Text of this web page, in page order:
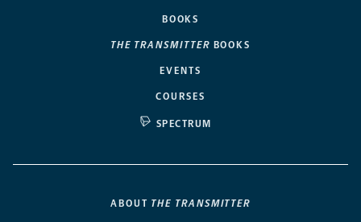
BOOKS
THE TRANSMITTER BOOKS
EVENTS
COURSES
SPECTRUM
ABOUT THE TRANSMITTER